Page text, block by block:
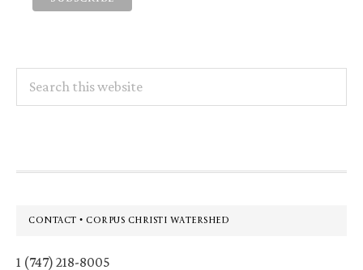
this
Footer
CONTACT • CORPUS CHRISTI WATERSHED
1 (747) 218-8005